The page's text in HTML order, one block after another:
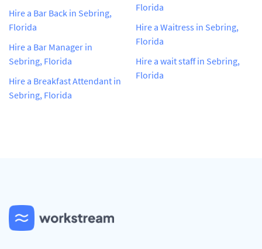
Hire a Bar Back in Sebring,
Florida
Hire a Bar Manager in
Sebring, Florida
Hire a Breakfast Attendant in
Sebring, Florida
Florida
Hire a Waitress in Sebring,
Florida
Hire a wait staff in Sebring,
Florida